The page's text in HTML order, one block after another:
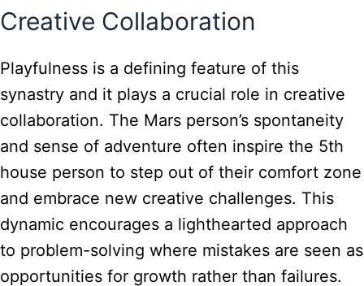
Creative Collaboration
Playfulness is a defining feature of this
synastry and it plays a crucial role in creative
collaboration. The Mars person’s spontaneity
and sense of adventure often inspire the 5th
house person to step out of their comfort zone
and embrace new creative challenges. This
dynamic encourages a lighthearted approach
to problem-solving where mistakes are seen as
opportunities for growth rather than failures.